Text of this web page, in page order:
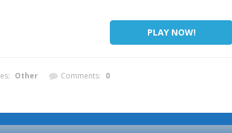
PLAY NOW!
Other Comments: 0